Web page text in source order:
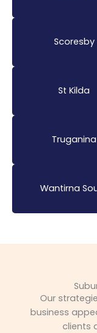
Scoresby
St Kilda
Truganina
Wantirna
Our
business
clients